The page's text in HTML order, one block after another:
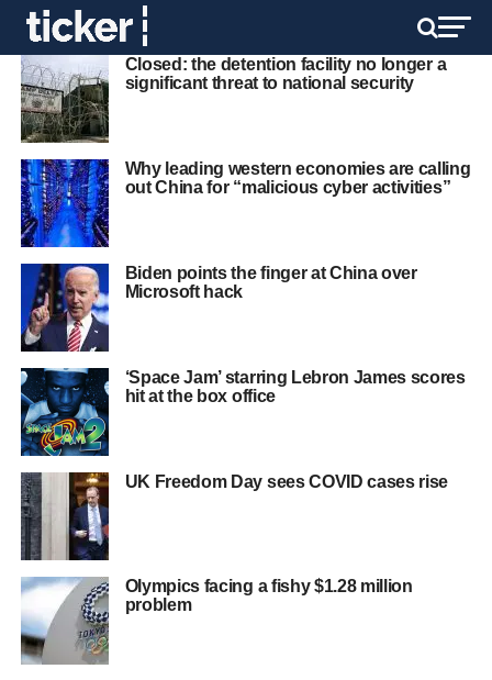
Closed: the detention facility no longer a
significant threat to national security
Why leading western economies are calling
out China for “malicious cyber activities”
Biden points the finger at China over
Microsoft hack
‘Space Jam’ starring Lebron James scores
hit at the box office
UK Freedom Day sees COVID cases rise
Olympics facing a fishy $1.28 million
problem